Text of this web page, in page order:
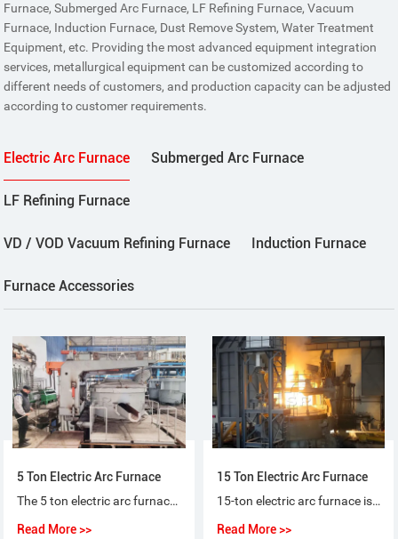
Furnace, Submerged Arc Furnace, LF Refining Furnace, Vacuum
Furnace, Induction Furnace, Dust Remove System, Water Treatment
Equipment, etc. Providing the most advanced equipment integration
services, metallurgical equipment can be customized according to
different needs of customers, and production capacity can be adjusted
according to customer requirements.
Electric Arc Furnace Submerged Arc Furnace
LF Refining Furnace
VD / VOD Vacuum Refining Furnace Induction Furnace
Furnace Accessories
5 Ton Electric Arc Furnace
The 5 ton electric arc furnace for steel-making is a special purpose equipment that makes ordinary steel, quality carbon steel, alloy steel and non-corrosive steel with electric arc as heat source and scrap steel (iron) as raw material.
Read More >>
15 Ton Electric Arc Furnace
15-ton electric arc furnace is used for the short-process steelmaking process, using 100% scrap steel or scrap steel + molten iron (pig iron), or scrap steel + sponge iron (DRI) as raw materials for steelmaking.
Read More >>